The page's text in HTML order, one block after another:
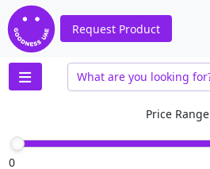
Request Product
Price Range
0